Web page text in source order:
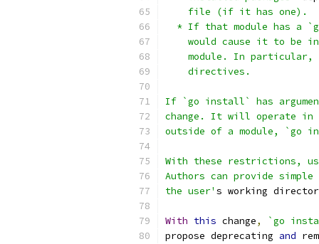
    file (if it has one).
* If that module has a
would cause it to be
module. In particular,
    directives.
If `go install` has
change. It will operate in
outside of a module,
With these restrictions,
Authors can provide
the user' s working
With this change,
`go
propose deprecating and